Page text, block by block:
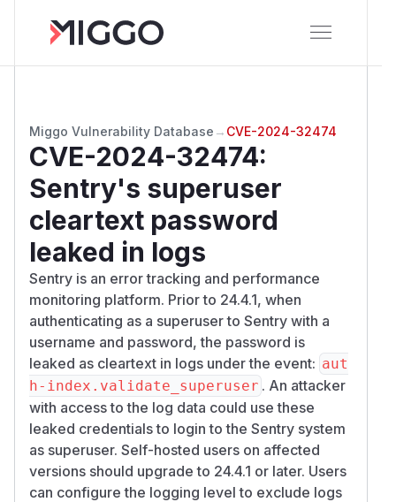
Miggo Vulnerability Database → CVE-2024-32474
CVE-2024-32474:
Sentry's superuser
cleartext password
leaked in logs
Sentry is an error tracking and performance
monitoring platform. Prior to 24.4.1, when
authenticating as a superuser to Sentry with a
username and password, the password is
leaked as cleartext in logs under the event: aut
h-index.validate_superuser . An attacker
with access to the log data could use these
leaked credentials to login to the Sentry system
as superuser. Self-hosted users on affected
versions should upgrade to 24.4.1 or later. Users
can configure the logging level to exclude logs